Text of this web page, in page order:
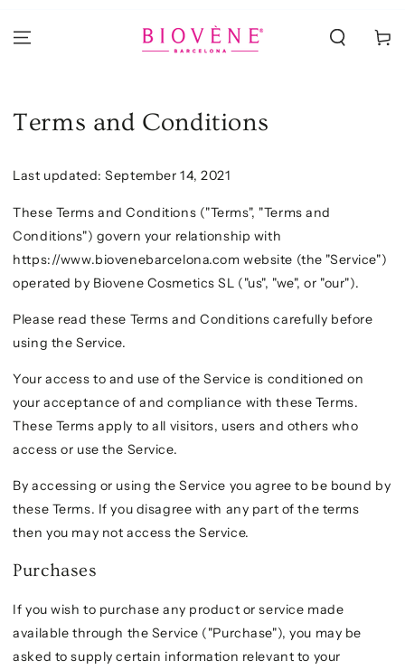
Carello
Terms and Conditions
Last updated: September 14, 2021
These Terms and Conditions ("Terms", "Terms and
Conditions") govern your relationship with
https://www.biovenebarcelona.com website (the "Service")
operated by Biovene Cosmetics SL ("us", "we", or "our").
Please read these Terms and Conditions carefully before
using the Service.
Your access to and use of the Service is conditioned on
your acceptance of and compliance with these Terms.
These Terms apply to all visitors, users and others who
access or use the Service.
By accessing or using the Service you agree to be bound by
these Terms. If you disagree with any part of the terms
then you may not access the Service.
Purchases
If you wish to purchase any product or service made
available through the Service ("Purchase"), you may be
asked to supply certain information relevant to your